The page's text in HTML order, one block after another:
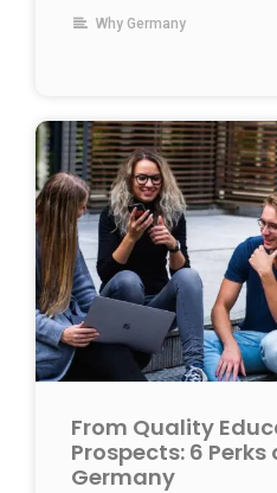
Why Germany
From Quality
Prospects: 6
Germany